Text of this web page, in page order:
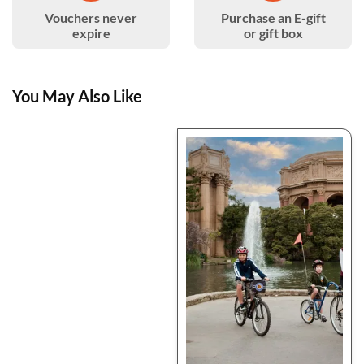
Vouchers never
expire
Purchase an E-gift
or gift box
You May Also Like